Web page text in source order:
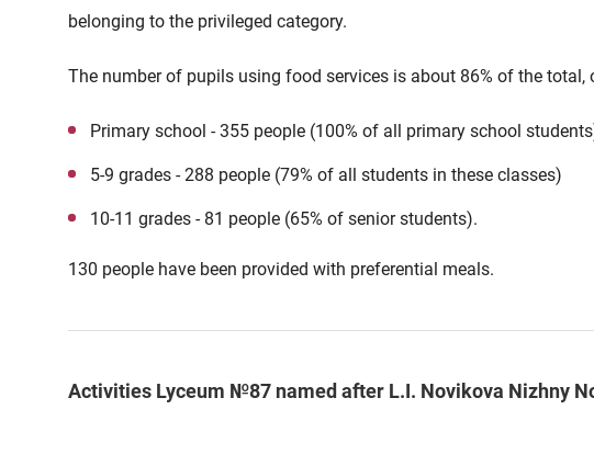
belonging to the privileged category.
The number of pupils using food services is about 86% of the total,
Primary school - 355 people (100% of all primary school
5-9 grades - 288 people (79% of all students in these classes)
10-11 grades - 81 people (65% of senior students).
130 people have been provided with preferential meals.
Activities Lyceum №87 named after L.I. Novikova Nizhny